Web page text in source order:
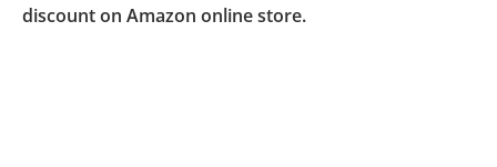
discount on Amazon online store.